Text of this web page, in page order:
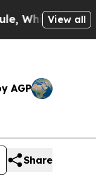
Offers Them
View all
AGP
Share